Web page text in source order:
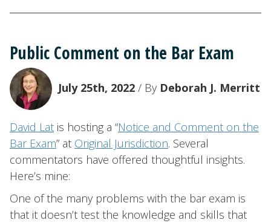
Public Comment on the Bar Exam
July 25th, 2022 / By Deborah J. Merritt
David Lat is hosting a “Notice and Comment on the
Bar Exam” at Original Jurisdiction. Several
commentators have offered thoughtful insights.
Here’s mine:
One of the many problems with the bar exam is
that it doesn’t test the knowledge and skills that